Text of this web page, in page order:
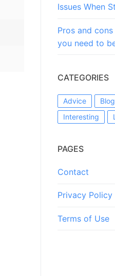
Issues When
Pros and
you need to
CATEGORIES
Advice Blog
Interesting
PAGES
Contact
Privacy Policy
Terms of Use